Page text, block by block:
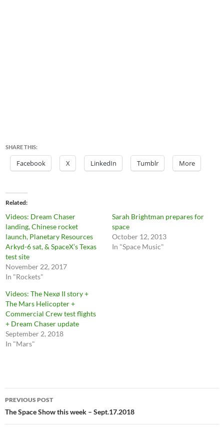
SHARE THIS:
Facebook X LinkedIn Tumblr More
Related
Videos: Dream Chaser
landing, Chinese rocket
launch, Planetary Resources
Arkyd-6 sat, & SpaceX’s Texas
test site
November 22, 2017
In "Rockets"
Sarah Brightman prepares for
space
October 12, 2013
In "Space Music"
Videos: The Nexø II story +
The Mars Helicopter +
Commercial Crew test flights
+ Dream Chaser update
September 2, 2018
In "Mars"
Post
navigation
PREVIOUS POST
The Space Show this week – Sept.17.2018